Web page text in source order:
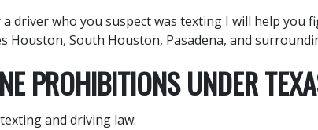
driver who you suspect was texting I will help you
Houston, South Houston, Pasadena, and
PROHIBITIONS UNDER
and driving law: